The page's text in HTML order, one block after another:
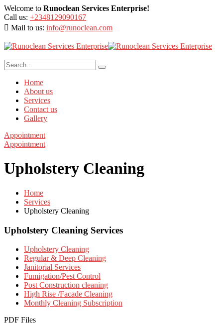
Welcome to Runoclean Services Enterprise!
Call us: +2348129090167
Mail to us: info@runoclean.com
Home
About us
Services
Contact us
Gallery
Appointment
Appointment
Upholstery Cleaning
Home
Services
Upholstery Cleaning
Upholstery Cleaning Services
Upholstery Cleaning
Regular & Deep Cleaning
Janitorial Services
Fumigation/Pest Control
Post Construction cleaning
High Rise /Facade Cleaning
Monthly Cleaning Subscription
PDF Files